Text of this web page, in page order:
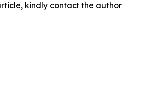
kindly contact the author